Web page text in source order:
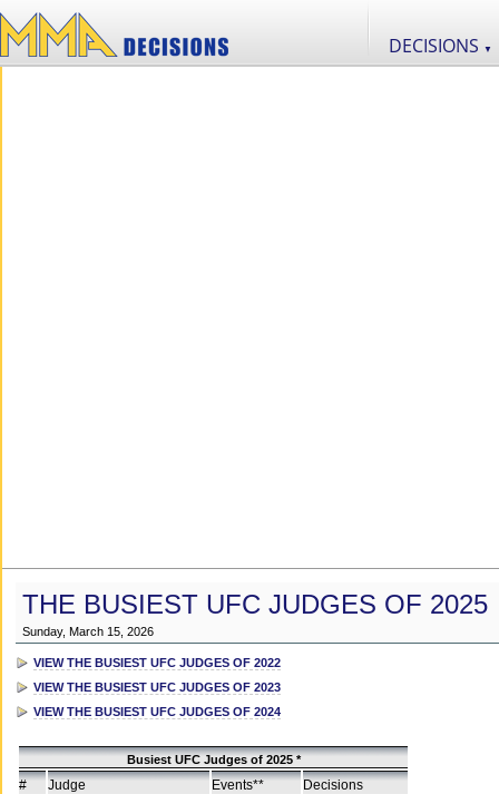
DECISIONS ▼
THE BUSIEST UFC JUDGES OF 2025
Sunday, March 15, 2026
VIEW THE BUSIEST UFC JUDGES OF 2022
VIEW THE BUSIEST UFC JUDGES OF 2023
VIEW THE BUSIEST UFC JUDGES OF 2024
Busiest UFC Judges of 2025 *
# Judge Events** Decisions